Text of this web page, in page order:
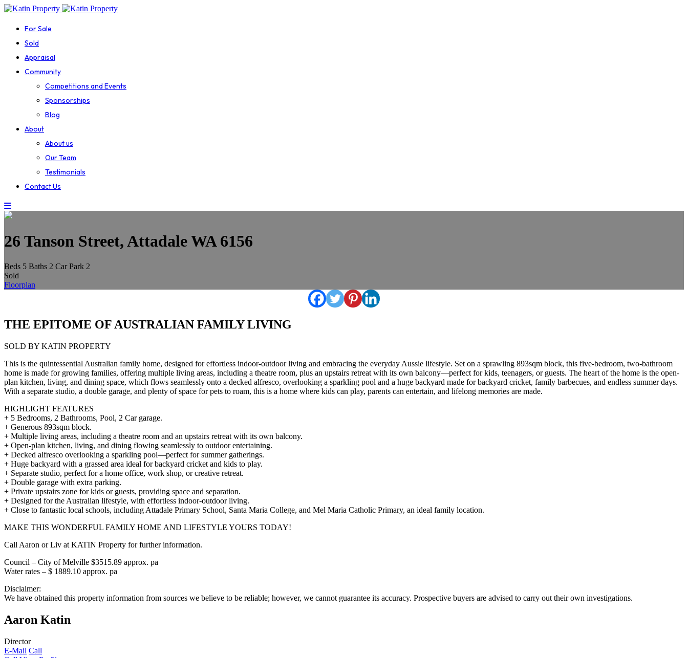
For Sale
Sold
Appraisal
Community
Competitions and Events
Sponsorships
Blog
About
About us
Our Team
Testimonials
Contact Us
26 Tanson Street, Attadale WA 6156
Beds 5 Baths 2 Car Park 2
Sold
Floorplan
THE EPITOME OF AUSTRALIAN FAMILY LIVING
SOLD BY KATIN PROPERTY
This is the quintessential Australian family home, designed for effortless indoor-outdoor living and embracing the everyday Aussie lifestyle. Set on a sprawling 893sqm block, this five-bedroom, two-bathroom
home is made for growing families, offering multiple living areas, including a theatre room, plus an upstairs retreat with its own balcony—perfect for kids, teenagers, or guests. The heart of the home is the open-
plan kitchen, living, and dining space, which flows seamlessly onto a decked alfresco, overlooking a sparkling pool and a huge backyard made for backyard cricket, family barbecues, and endless summer days.
With a separate studio, a double garage, and plenty of space for pets to roam, this is a home where kids can play, parents can entertain, and lifelong memories are made.
HIGHLIGHT FEATURES
+ 5 Bedrooms, 2 Bathrooms, Pool, 2 Car garage.
+ Generous 893sqm block.
+ Multiple living areas, including a theatre room and an upstairs retreat with its own balcony.
+ Open-plan kitchen, living, and dining flowing seamlessly to outdoor entertaining.
+ Decked alfresco overlooking a sparkling pool—perfect for summer gatherings.
+ Huge backyard with a grassed area ideal for backyard cricket and kids to play.
+ Separate studio, perfect for a home office, work shop, or creative retreat.
+ Double garage with extra parking.
+ Private upstairs zone for kids or guests, providing space and separation.
+ Designed for the Australian lifestyle, with effortless indoor-outdoor living.
+ Close to fantastic local schools, including Attadale Primary School, Santa Maria College, and Mel Maria Catholic Primary, an ideal family location.
MAKE THIS WONDERFUL FAMILY HOME AND LIFESTYLE YOURS TODAY!
Call Aaron or Liv at KATIN Property for further information.
Council – City of Melville $3515.89 approx. pa
Water rates – $ 1889.10 approx. pa
Disclaimer:
We have obtained this property information from sources we believe to be reliable; however, we cannot guarantee its accuracy. Prospective buyers are advised to carry out their own investigations.
Aaron Katin
Director
E-Mail Call